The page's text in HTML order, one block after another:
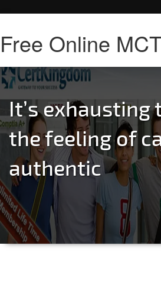
It’s exhausting
the feeling of
authentic